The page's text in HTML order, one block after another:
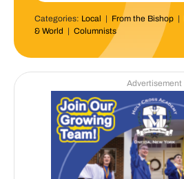
Categories: Local | From the Bishop|
& World | Columnists
Advertisement